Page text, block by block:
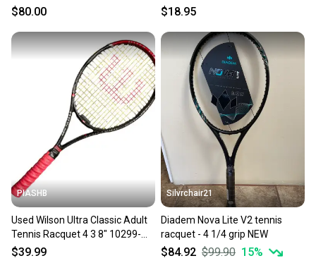
$80.00
Tennis Racquet w/4 1/2" Grip
$18.95
PIASHB
Used Wilson Ultra Classic Adult
Tennis Racquet 4 3 8" 10299-
c000309945
$39.99
Silvrchair21
Diadem Nova Lite V2 tennis
racquet - 4 1/4 grip NEW
$84.92 $99.90 15%